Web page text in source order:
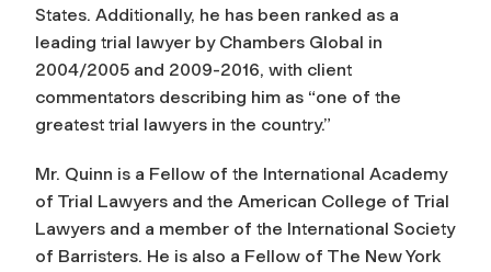
States. Additionally, he has been ranked as a
leading trial lawyer by Chambers Global in
2004/2005 and 2009-2016, with client
commentators describing him as “one of the
greatest trial lawyers in the country.”
Mr. Quinn is a Fellow of the International Academy
of Trial Lawyers and the American College of Trial
Lawyers and a member of the International Society
of Barristers. He is also a Fellow of The New York